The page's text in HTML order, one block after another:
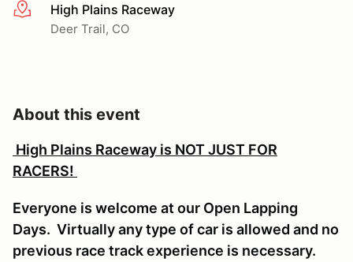
More infoHigh Plains Raceway
Deer Trail, CO
About this event
High Plains Raceway is NOT JUST FOR
RACERS!
Everyone is welcome at our Open Lapping
Days. Virtually any type of car is allowed and no
previous race track experience is necessary.